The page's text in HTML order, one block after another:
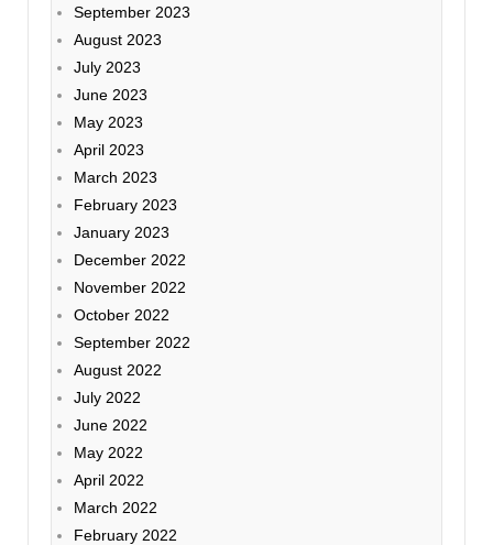
September 2023
August 2023
July 2023
June 2023
May 2023
April 2023
March 2023
February 2023
January 2023
December 2022
November 2022
October 2022
September 2022
August 2022
July 2022
June 2022
May 2022
April 2022
March 2022
February 2022